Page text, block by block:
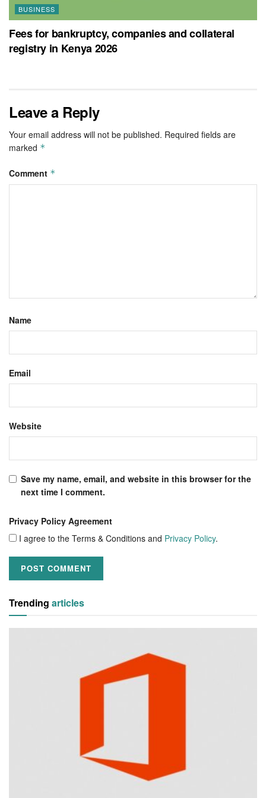
BUSINESS
Fees for bankruptcy, companies and collateral
registry in Kenya 2026
Leave a Reply
Your email address will not be published. Required fields are
marked *
Comment *
Name
Email
Website
Save my name, email, and website in this browser for the
next time I comment.
Privacy Policy Agreement
I agree to the Terms & Conditions and Privacy Policy.
Trending articles